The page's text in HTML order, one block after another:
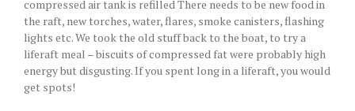
compressed air tank is refilled There needs to be new food in
the raft, new torches, water, flares, smoke canisters, flashing
lights etc. We took the old stuff back to the boat, to try a
liferaft meal – biscuits of compressed fat were probably high
energy but disgusting. If you spent long in a liferaft, you would
get spots!